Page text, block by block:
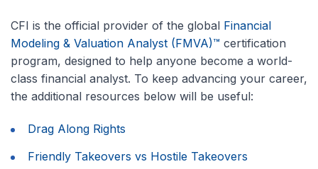
CFI is the official provider of the global Financial
Modeling & Valuation Analyst (FMVA)™ certification
program, designed to help anyone become a world-
class financial analyst. To keep advancing your career,
the additional resources below will be useful:
Drag Along Rights
Friendly Takeovers vs Hostile Takeovers